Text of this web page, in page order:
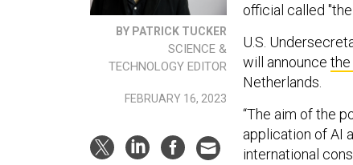
BY PATRICK TUCKER
SCIENCE &
TECHNOLOGY EDITOR
FEBRUARY 16, 2023
official called
U.S.
will announce
Netherlands.
“The aim of the
application of AI
international